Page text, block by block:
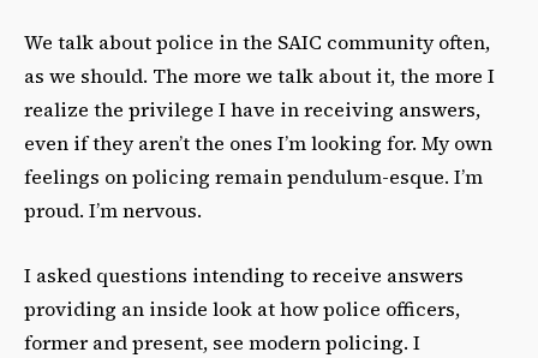
We talk about police in the SAIC community often,
as we should. The more we talk about it, the more I
realize the privilege I have in receiving answers,
even if they aren’t the ones I’m looking for. My own
feelings on policing remain pendulum-esque. I’m
proud. I’m nervous.
I asked questions intending to receive answers
providing an inside look at how police officers,
former and present, see modern policing. I